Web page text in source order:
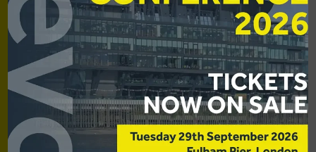
Scale
While our members have strong voices
individually, we bring to bear their
combined strength for mutual benefit